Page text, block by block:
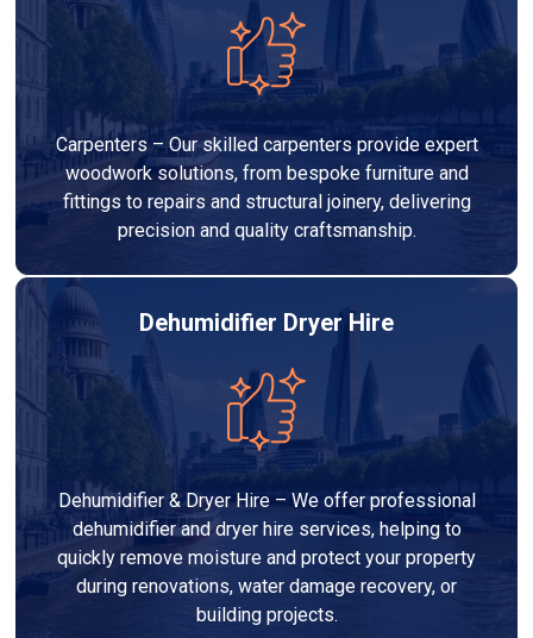
Carpenters – Our skilled carpenters provide expert
woodwork solutions, from bespoke furniture and
fittings to repairs and structural joinery, delivering
precision and quality craftsmanship.
Dehumidifier Dryer Hire
Dehumidifier & Dryer Hire – We offer professional
dehumidifier and dryer hire services, helping to
quickly remove moisture and protect your property
during renovations, water damage recovery, or
building projects.